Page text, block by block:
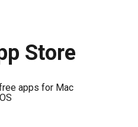
Store
apps for Mac
OS